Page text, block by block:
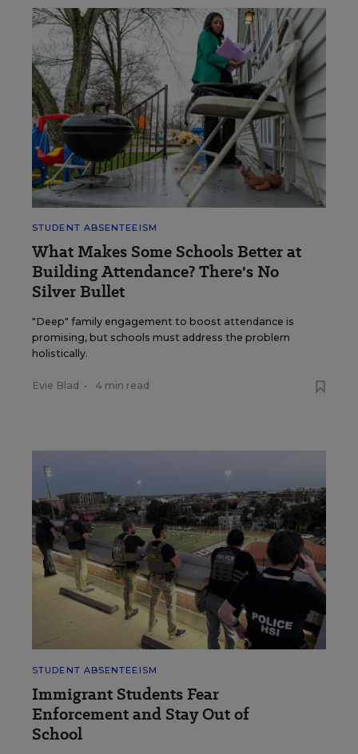
STUDENT ABSENTEEISM
What Makes Some Schools Better at
Building Attendance? There's No
Silver Bullet
"Deep" family engagement to boost attendance is
promising, but schools must address the problem
holistically.
Evie Blad • 4 min read
STUDENT ABSENTEEISM
Immigrant Students Fear
Enforcement and Stay Out of
School